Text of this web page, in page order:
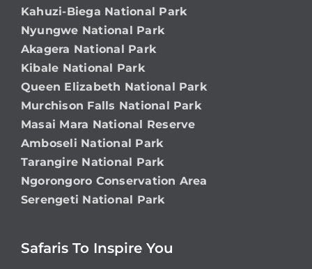
Kahuzi-Biega National Park
Nyungwe National Park
Akagera National Park
Kibale National Park
Queen Elizabeth National Park
Murchison Falls National Park
Masai Mara National Reserve
Amboseli National Park
Tarangire National Park
Ngorongoro Conservation Area
Serengeti National Park
Safaris To Inspire You